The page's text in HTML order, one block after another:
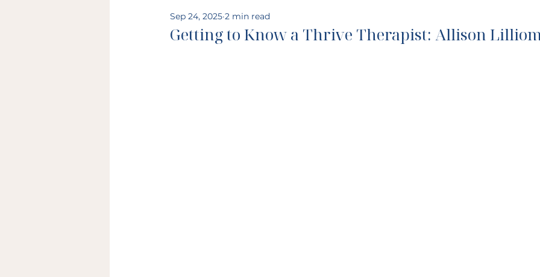
Getting to Know a Thrive Therapist: Allison
Sep 24, 2025 2 min read